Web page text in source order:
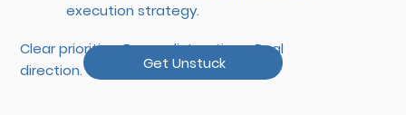
execution strategy.
Get Unstuck
Clear priorities. Fewer distractions. Real
direction.